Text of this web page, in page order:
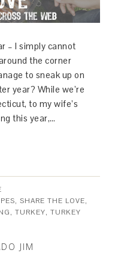
– I simply cannot
the corner
to sneak up on
year? While we’re
to my wife’s
this year,…
,SHARE THE LOVE,
,TURKEY,TURKEY
JIM